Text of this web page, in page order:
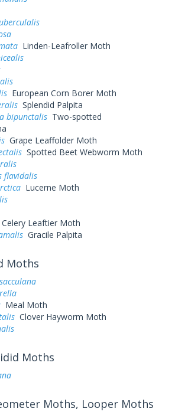
Linden-Leafroller Moth
European Corn Borer Moth
Splendid Palpita
bipunctalis Two-spotted
Grape Leaffolder Moth
Spotted Beet Webworm Moth
flavidalis
Lucerne Moth
Celery Leaftier Moth
Gracile Palpita
Moths
Meal Moth
Clover Hayworm Moth
Moths
Moths, Looper Moths